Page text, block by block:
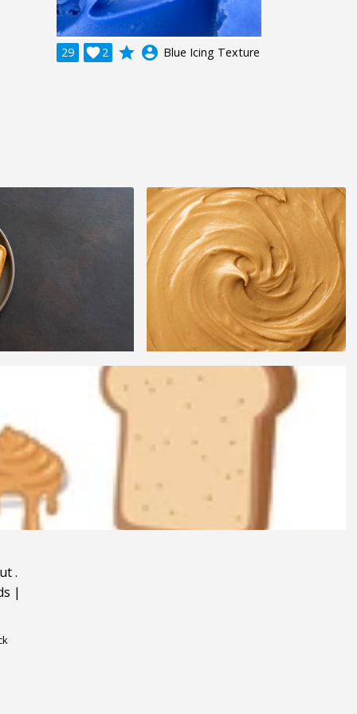
29 2
 grade account_circle Blue Icing Texture
.
|